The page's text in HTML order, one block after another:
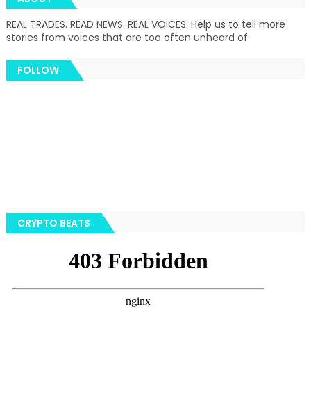
REAL TRADES. READ NEWS. REAL VOICES. Help us to tell more
stories from voices that are too often unheard of.
FOLLOW
CRYPTO BEATS